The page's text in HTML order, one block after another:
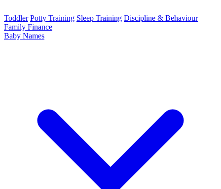
Toddler Potty Training Sleep Training Discipline & Behaviour
Family Finance
Baby Names